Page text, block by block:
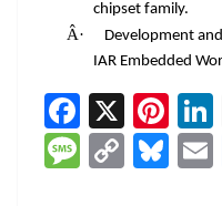
chipset family.
Â·
Development
IAR Embedded
F
a
c
X Pi
nt
er
M C Bl